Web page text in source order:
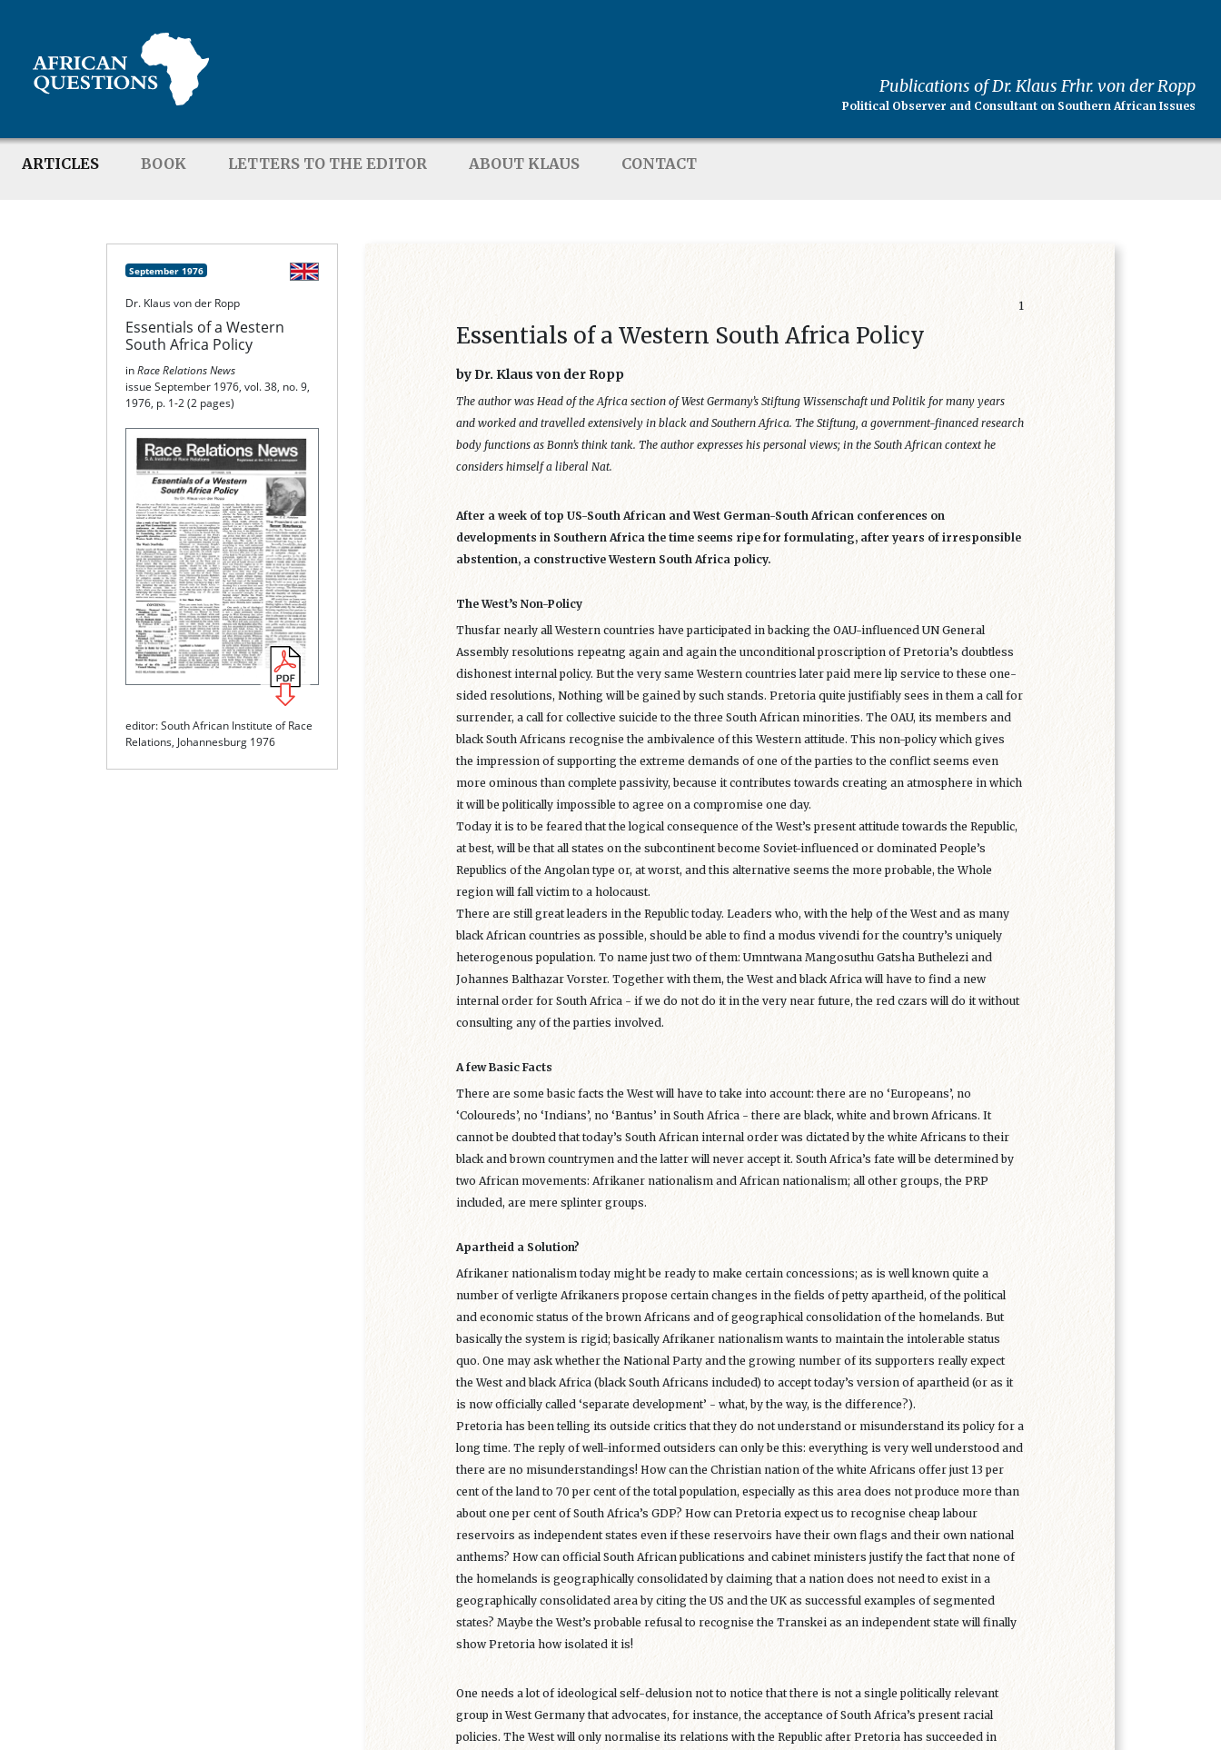
Publications of Dr. Klaus Frhr. von der Ropp
Political Observer and Consultant on Southern African Issues
ARTICLES BOOK LETTERS TO THE EDITOR ABOUT KLAUS CONTACT
September 1976
Dr. Klaus von der Ropp
Essentials of a Western
South Africa Policy
inRace Relations News
issue September 1976, vol. 38, no. 9,
1976, p. 1-2 (2 pages)
editor: South African Institute of Race
Relations, Johannesburg 1976
1
Essentials of a Western South Africa Policy
by Dr. Klaus von der Ropp
The author was Head of the Africa section of West Germany’s Stiftung Wissenschaft und Politik for many years
and worked and travelled extensively in black and Southern Africa. The Stiftung, a government-financed research
body functions as Bonn’s think tank. The author expresses his personal views; in the South African context he
considers himself a liberal Nat.
After a week of top US-South African and West German-South African conferences on
developments in Southern Africa the time seems ripe for formulating, after years of irresponsible
abstention, a constructive Western South Africa policy.
The West’s Non-Policy
Thusfar nearly all Western countries have participated in backing the OAU-influenced UN General
Assembly resolutions repeatng again and again the unconditional proscription of Pretoria’s doubtless
dishonest internal policy. But the very same Western countries later paid mere lip service to these one-
sided resolutions, Nothing will be gained by such stands. Pretoria quite justifiably sees in them a call for
surrender, a call for collective suicide to the three South African minorities. The OAU, its members and
black South Africans recognise the ambivalence of this Western attitude. This non-policy which gives
the impression of supporting the extreme demands of one of the parties to the conflict seems even
more ominous than complete passivity, because it contributes towards creating an atmosphere in which
it will be politically impossible to agree on a compromise one day.
Today it is to be feared that the logical consequence of the West’s present attitude towards the Republic,
at best, will be that all states on the subcontinent become Soviet-influenced or dominated People’s
Republics of the Angolan type or, at worst, and this alternative seems the more probable, the Whole
region will fall victim to a holocaust.
There are still great leaders in the Republic today. Leaders who, with the help of the West and as many
black African countries as possible, should be able to find a modus vivendi for the country’s uniquely
heterogenous population. To name just two of them: Umntwana Mangosuthu Gatsha Buthelezi and
Johannes Balthazar Vorster. Together with them, the West and black Africa will have to find a new
internal order for South Africa - if we do not do it in the very near future, the red czars will do it without
consulting any of the parties involved.
A few Basic Facts
There are some basic facts the West will have to take into account: there are no ‘Europeans’, no
‘Coloureds’, no ‘Indians’, no ‘Bantus’ in South Africa - there are black, white and brown Africans. It
cannot be doubted that today’s South African internal order was dictated by the white Africans to their
black and brown countrymen and the latter will never accept it. South Africa’s fate will be determined by
two African movements: Afrikaner nationalism and African nationalism; all other groups, the PRP
included, are mere splinter groups.
Apartheid a Solution?
Afrikaner nationalism today might be ready to make certain concessions; as is well known quite a
number of verligte Afrikaners propose certain changes in the fields of petty apartheid, of the political
and economic status of the brown Africans and of geographical consolidation of the homelands. But
basically the system is rigid; basically Afrikaner nationalism wants to maintain the intolerable status
quo. One may ask whether the National Party and the growing number of its supporters really expect
the West and black Africa (black South Africans included) to accept today’s version of apartheid (or as it
is now officially called ‘separate development’ - what, by the way, is the difference?).
Pretoria has been telling its outside critics that they do not understand or misunderstand its policy for a
long time. The reply of well-informed outsiders can only be this: everything is very well understood and
there are no misunderstandings! How can the Christian nation of the white Africans offer just 13 per
cent of the land to 70 per cent of the total population, especially as this area does not produce more than
about one per cent of South Africa’s GDP? How can Pretoria expect us to recognise cheap labour
reservoirs as independent states even if these reservoirs have their own flags and their own national
anthems? How can official South African publications and cabinet ministers justify the fact that none of
the homelands is geographically consolidated by claiming that a nation does not need to exist in a
geographically consolidated area by citing the US and the UK as successful examples of segmented
states? Maybe the West’s probable refusal to recognise the Transkei as an independent state will finally
show Pretoria how isolated it is!
One needs a lot of ideological self-delusion not to notice that there is not a single politically relevant
group in West Germany that advocates, for instance, the acceptance of South Africa’s present racial
policies. The West will only normalise its relations with the Republic after Pretoria has succeeded in